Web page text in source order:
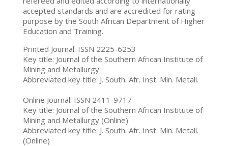
accepted standards and are accredited for rating
purpose by the South African Department of Higher
Education and Training.
Printed Journal: ISSN 2225-6253
Key title: Journal of the Southern African Institute of
Mining and Metallurgy
Abbreviated key title: J. South. Afr. Inst. Min. Metall.
Online Journal: ISSN 2411-9717
Key title: Journal of the Southern African Institute of
Mining and Metallurgy (Online)
Abbreviated key title: J. South. Afr. Inst. Min. Metall.
(Online)